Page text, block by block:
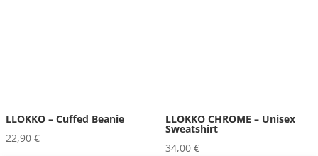
LLOKKO – Cuffed Beanie
22,90 €
LLOKKO CHROME – Unisex
Sweatshirt
34,00 €